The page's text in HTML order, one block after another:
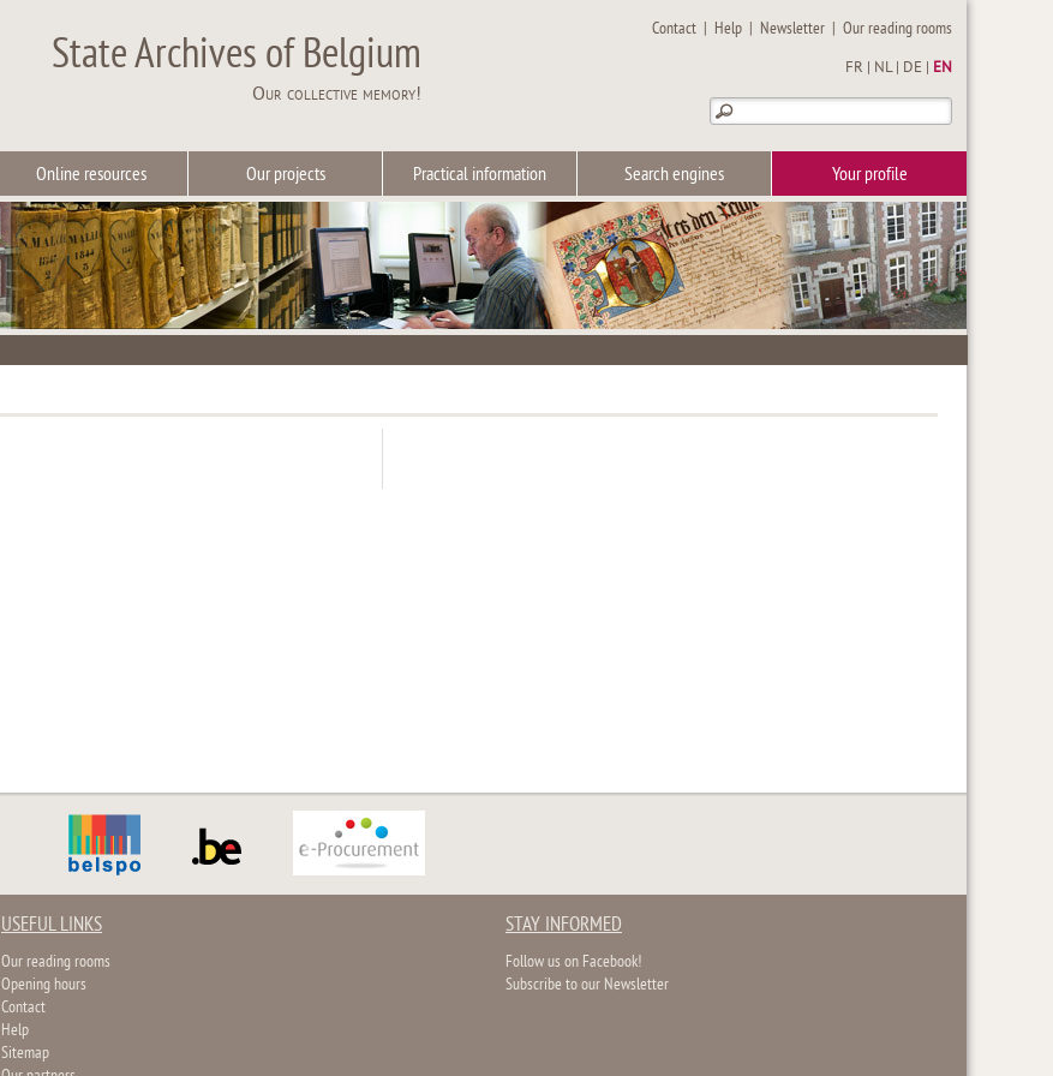
State Archives of Belgium
Our collective memory!
Contact | Help | Newsletter |Our reading rooms
FR NL| DE EN
Online resources Our projects Practical information Search engines Your profile
USEFUL LINKS
Our reading rooms
Opening hours
Contact
Help
Sitemap
STAY INFORMED
Follow us on Facebook!
Subscribe to our Newsletter